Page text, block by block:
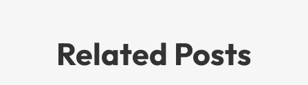
Related Posts